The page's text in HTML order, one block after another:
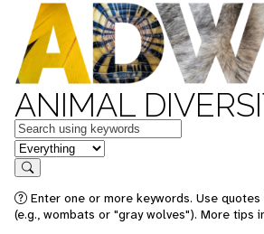
ANIMAL
Keywords
in feature
Search
Enter one or more keywords. Use
(e.g., wombats or "gray wolves"). More tips